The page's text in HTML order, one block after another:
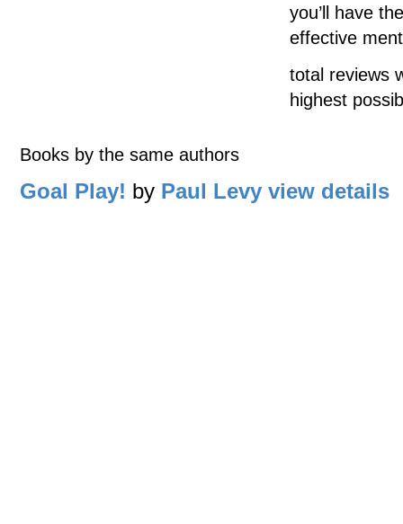
you’ll have
effective
total reviews
highest
Books by the same authors
Goal Play! by Paul Levy view details